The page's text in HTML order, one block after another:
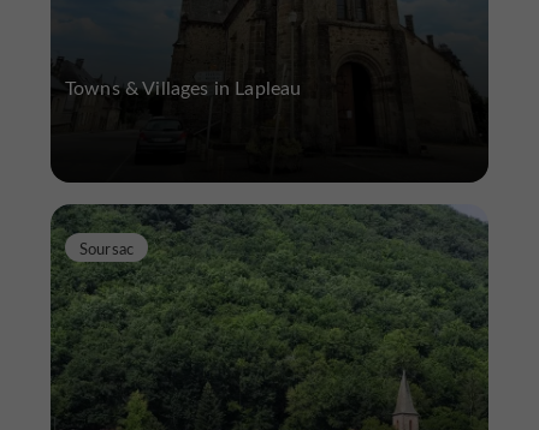
Towns & Villages in Lapleau
Soursac